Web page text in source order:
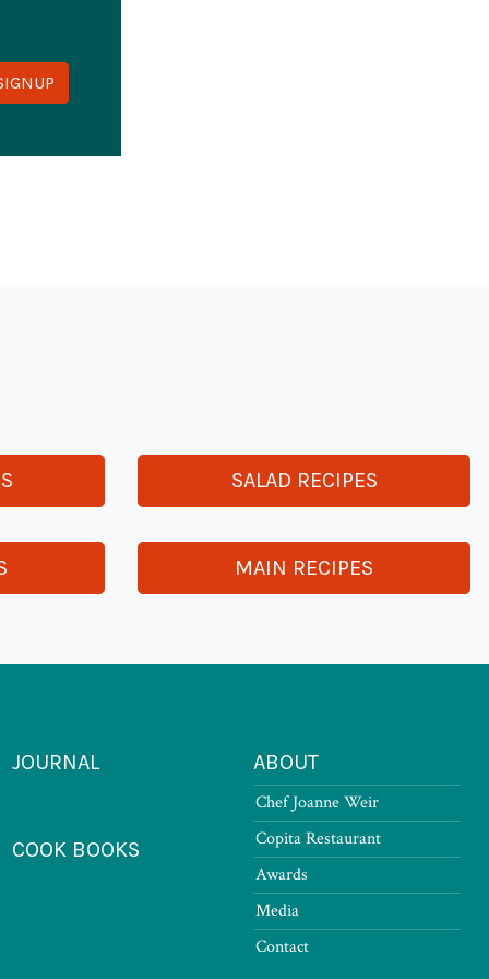
SALAD RECIPES
MAIN RECIPES
JOURNAL
COOK BOOKS
ABOUT
Chef Joanne Weir
Copita Restaurant
Awards
Media
Contact